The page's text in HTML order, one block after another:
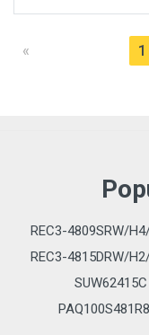
« 1
REC3-4809SRW/
REC3-4815DRW/
SUW62415C